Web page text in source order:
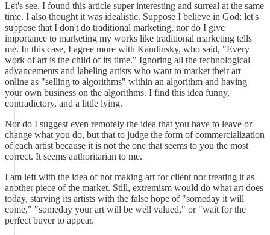
Let's see, I found this article super interesting and surreal at the same
time. I also thought it was idealistic. Suppose I believe in God; let's
suppose that I don't do traditional marketing, nor do I give
importance to marketing my works like traditional marketing tells
me. In this case, I agree more with Kandinsky, who said, "Every
work of art is the child of its time." Ignoring all the technological
advancements and labeling artists who want to market their art
online as "selling to algorithms" within an algorithm and having
your own business on the algorithms. I find this idea funny,
contradictory, and a little lying.
Nor do I suggest even remotely the idea that you have to leave or
change what you do, but that to judge the form of commercialization
of each artist because it is not the one that seems to you the most
correct. It seems authoritarian to me.
I am left with the idea of not making art for client nor treating it as
another piece of the market. Still, extremism would do what art does
today, starving its artists with the false hope of "someday it will
come," "someday your art will be well valued," or "wait for the
perfect buyer to appear.